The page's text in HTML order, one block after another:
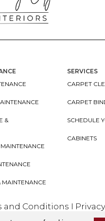
&
SERVICES
CARPET
CARPET
SCHEDULE
CABINETS
and Conditions I